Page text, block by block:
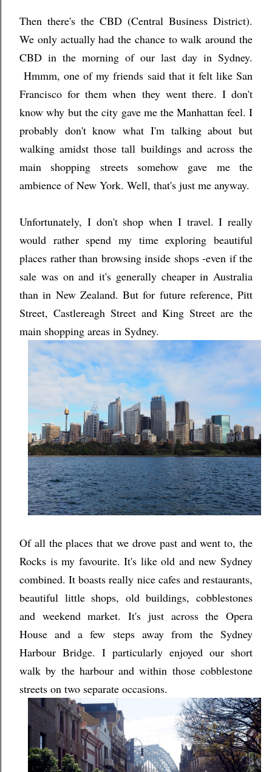
Then there's the CBD (Central Business District).
We only actually had the chance to walk around the
CBD in the morning of our last day in Sydney.
Hmmm, one of my friends said that it felt like San
Francisco for them when they went there. I don't
know why but the city gave me the Manhattan feel. I
probably don't know what I'm talking about but
walking amidst those tall buildings and across the
main shopping streets somehow gave me the
ambience of New York. Well, that's just me anyway.
Unfortunately, I don't shop when I travel. I really
would rather spend my time exploring beautiful
places rather than browsing inside shops -even if the
sale was on and it's generally cheaper in Australia
than in New Zealand. But for future reference, Pitt
Street, Castlereagh Street and King Street are the
main shopping areas in Sydney.
Of all the places that we drove past and went to, the
Rocks is my favourite. It's like old and new Sydney
combined. It boasts really nice cafes and restaurants,
beautiful little shops, old buildings, cobblestones
and weekend market. It's just across the Opera
House and a few steps away from the Sydney
Harbour Bridge. I particularly enjoyed our short
walk by the harbour and within those cobblestone
streets on two separate occasions.